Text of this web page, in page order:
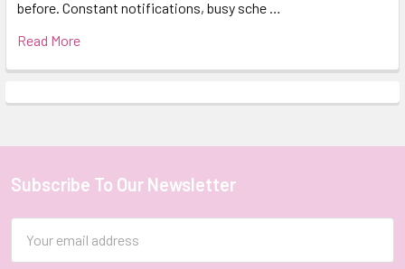
before. Constant notifications, busy sche …
Read More
Footer
Subscribe To Our Newsletter
Address